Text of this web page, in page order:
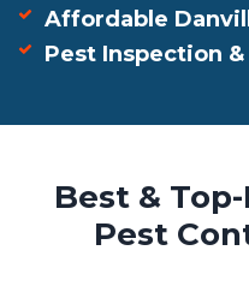
Affordable
Pest Inspection
Best &
Pest